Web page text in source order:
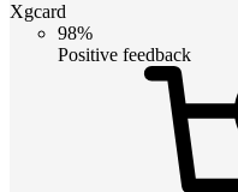
Xgcard
98%
Positive feedback